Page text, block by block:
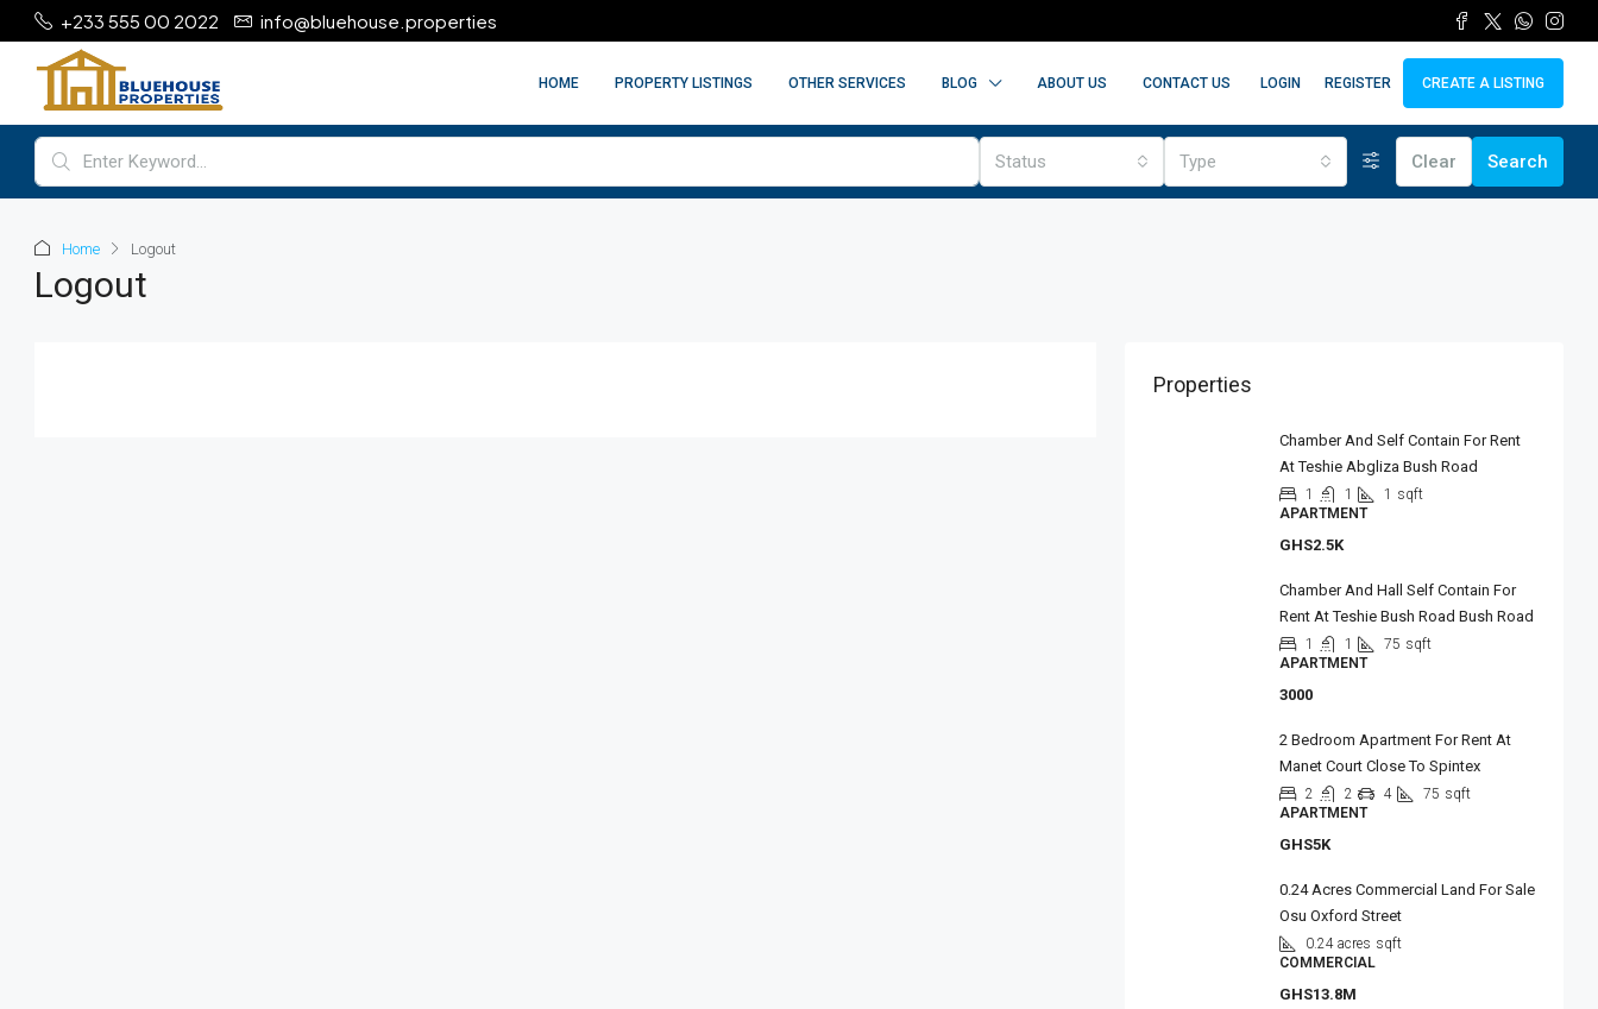
+233 555 00 2022 info@bluehouse.properties
HOME PROPERTY LISTINGS OTHER SERVICES BLOG ABOUT US CONTACT US LOGIN REGISTER CREATE A LISTING
Status Type Clear Search
Home Logout
Logout
Properties
Chamber And Self Contain For Rent
At Teshie Abgliza Bush Road
1 1 1
sqft
APARTMENT
GHS2.5K
Chamber And Hall Self Contain For
Rent At Teshie Bush Road Bush Road
1 1 75 sqft
APARTMENT
3000
2 Bedroom Apartment For Rent At
Manet Court Close To Spintex
2 2 4 75 sqft
APARTMENT
GHS5K
0.24 Acres Commercial Land For Sale
Osu Oxford Street
0.24 acres sqft
COMMERCIAL
GHS13.8M